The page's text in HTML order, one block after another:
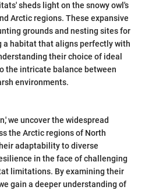
sheds light on the snowy owl's
Arctic regions. These expansive
grounds and nesting sites for
a habitat that aligns perfectly with
their choice of ideal
the intricate balance between
environments.
we uncover the widespread
the Arctic regions of North
adaptability to diverse
in the face of challenging
limitations. By examining their
gain a deeper understanding of